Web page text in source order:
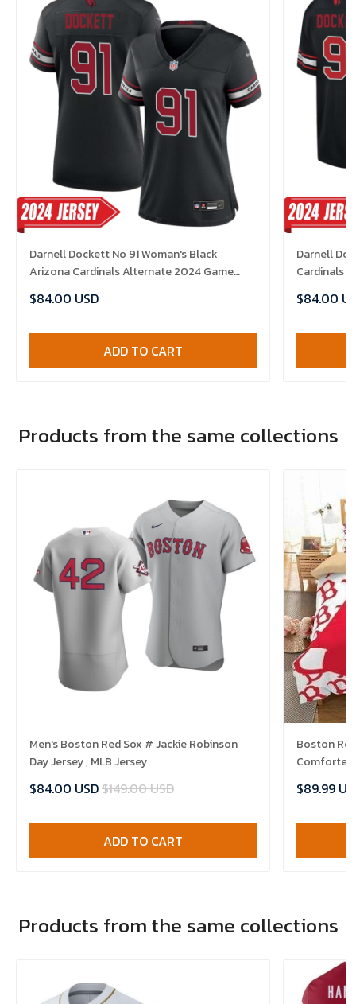
Darnell Dockett No 91 Woman's Black
Arizona Cardinals Alternate 2024 Game
$84.00 USD
ADD TO CART
Darnell
Cardinals
$84.00
Products from the same collections
Men's Boston Red Sox # Jackie Robinson
Day Jersey , MLB Jersey
$84.00 USD$149.00 USD
ADD TO CART
Boston
Comforter
$89.99
Products from the same collections